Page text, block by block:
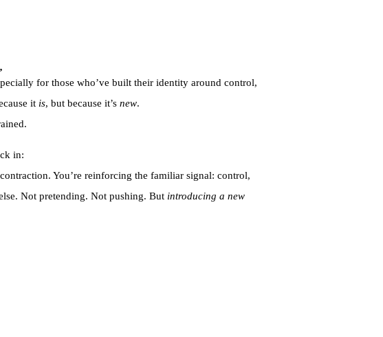
for those who’ve built their identity around control,
it is, but because it’s new.
in:
You’re reinforcing the familiar signal: control,
Not pretending. Not pushing. But introducing a new